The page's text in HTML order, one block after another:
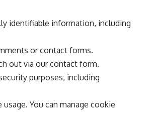
identifiable information, including
or contact forms.
out via our contact form.
purposes, including
You can manage cookie